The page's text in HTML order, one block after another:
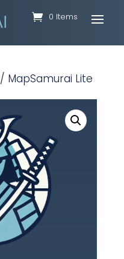
0 Items
/ MapSamurai Lite